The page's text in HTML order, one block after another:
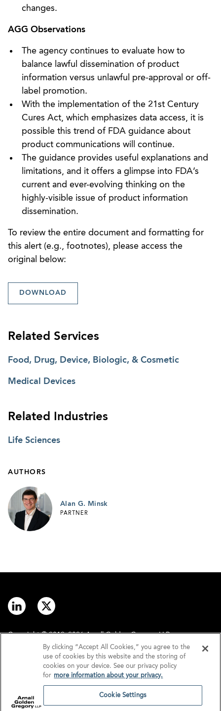
changes.
AGG Observations
The agency continues to evaluate how to
balance lawful dissemination of product
information versus unlawful pre-approval or off-
label promotion.
With the implementation of the 21st Century
Cures Act, which emphasizes data access, it is
possible this trend of FDA guidance about
product communications will continue.
The guidance provides useful explanations and
limitations, and it offers a glimpse into FDA’s
current and ever-evolving thinking on the
highly-visible issue of product information
dissemination.
To review the entire document and formatting for
this alert (e.g., footnotes), please access the
original below:
DOWNLOAD
Related Services
Food, Drug, Device, Biologic, & Cosmetic
Medical Devices
Related Industries
Life Sciences
AUTHORS
Alan G. Minsk
PARTNER
Copyright © 2012–2026 Arnall Golden Gregory LLP.
Disclaimer
Privacy
By clicking “Accept All Cookies,” you agree to the
use of cookies by this website and the storing of
cookies on your device. See our privacy policy
for more information about your privacy.
Cookie Settings